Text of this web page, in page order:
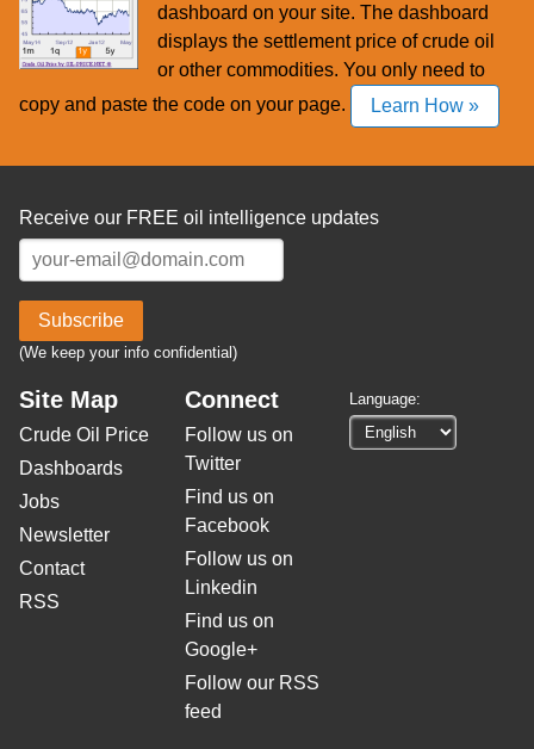
dashboard on your site. The dashboard
displays the settlement price of crude oil
or other commodities. You only need to
copy and paste the code on your page.
Learn How »
Receive our FREE oil intelligence updates
Subscribe
(We keep your info confidential)
Site Map
Crude Oil Price
Dashboards
Jobs
Newsletter
Contact
RSS
Connect
Follow us on
Twitter
Find us on
Facebook
Follow us on
Linkedin
Find us on
Google+
Follow our RSS
feed
Language: